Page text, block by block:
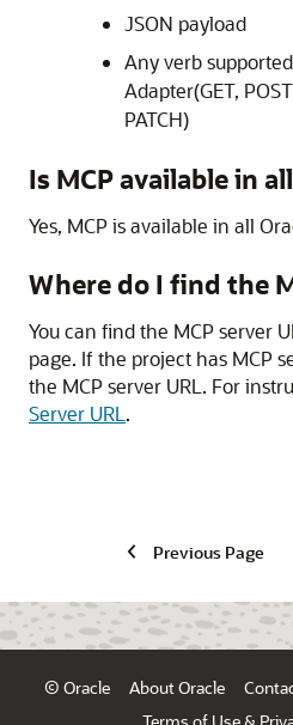
JSON payload
Any verb
Adapter(GET,
PATCH)
Is MCP available in
Yes, MCP is available in all
Where do I find the
You can find the MCP server
page. If the project has MCP
the MCP server URL. For
Server URL .
Previous Page
© Oracle About Oracle
Terms of Use &